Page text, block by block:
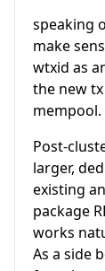
speaking
make
wtxid as
the new
mempool.
Post-
larger,
existing
package
works
As a side